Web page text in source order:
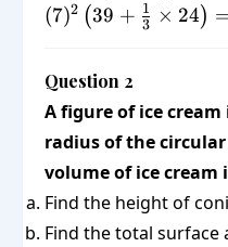
110 =
\frac{1}
r^2 h_2
\left(h_1
+
{3}
h_2\right)
\frac{22}
{7} \times
(7)^2
\left(39 +
(7)2 (39 + 3
1 × 24)
Question 2
A figure of ice
radius of the circular
volume of ice cream
Find the height of
Find the total surface